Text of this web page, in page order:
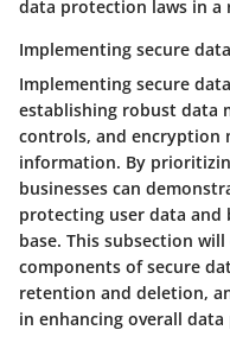
data protection laws in a
Implementing secure
Implementing secure
establishing robust data
controls, and encryption
information. By
businesses can
protecting user data
base. This subsection
components of secure
retention and deletion,
in enhancing overall